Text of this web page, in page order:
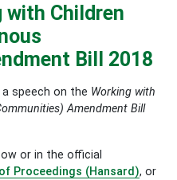
with Children
Bill 2018
a speech on the Working with
Amendment Bill
or in the official
Proceedings (Hansard), or